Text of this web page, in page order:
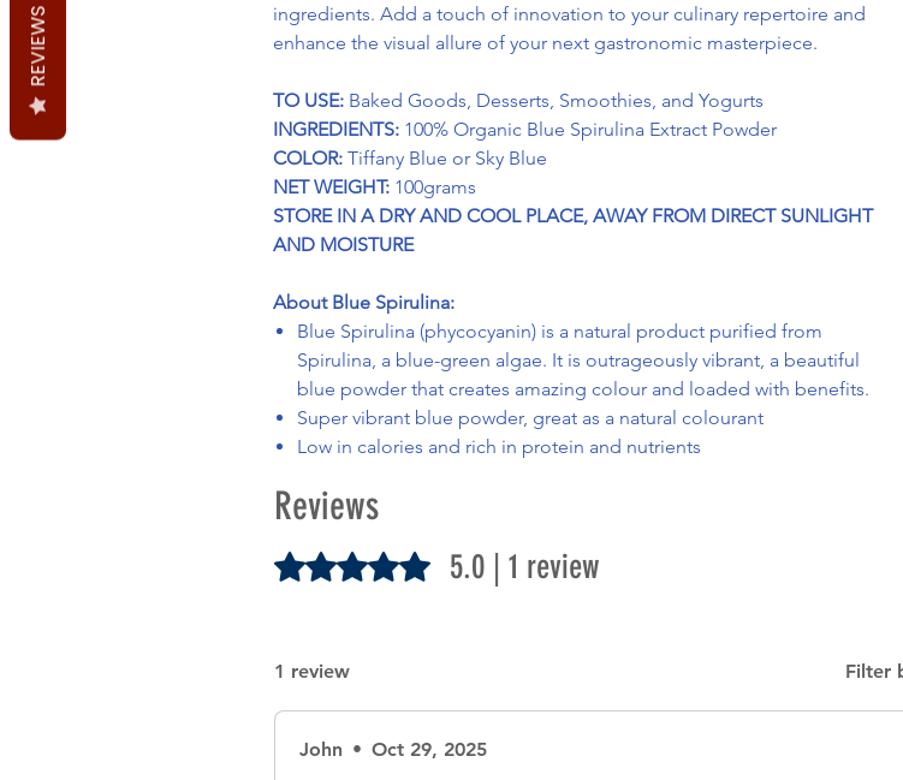
ingredients. Add a touch of innovation to your culinary repertoire and
enhance the visual allure of your next gastronomic masterpiece.
TO USE: Baked Goods, Desserts, Smoothies, and Yogurts
INGREDIENTS: 100% Organic Blue Spirulina Extract Powder
COLOR: Tiffany Blue or Sky Blue
NET WEIGHT: 100grams
STORE IN A DRY AND COOL PLACE, AWAY FROM DIRECT SUNLIGHT
AND MOISTURE
About Blue Spirulina:
Blue Spirulina (phycocyanin) is a natural product purified from
Spirulina, a blue-green algae. It is outrageously vibrant, a beautiful
blue powder that creates amazing colour and loaded with benefits.
Super vibrant blue powder, great as a natural colourant
Low in calories and rich in protein and nutrients
Reviews
Rated 5 out of 5 stars.5.0 | 1 review
1 review Filter
John • Oct 29, 2025
REVIEWS